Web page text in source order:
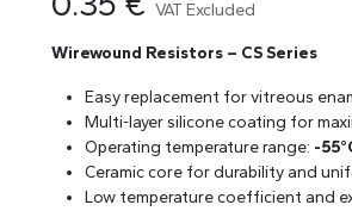
VAT Excluded
Wirewound Resistors – CS Series
Easy replacement for vitreous
Multi-layer silicone coating for
Operating temperature range: -
Ceramic core for durability and
Low temperature coefficient and